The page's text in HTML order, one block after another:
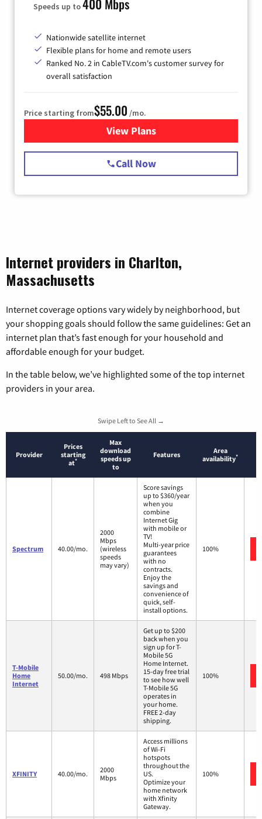
Speeds up to
Nationwide satellite internet
Flexible plans for home and remote users
Ranked No. 2 in CableTV.com's customer survey for
overall satisfaction
Price starting from$55.00 /mo.
View Plansfor Starlink Internet
Call Now
Internet providers in Charlton,
Massachusetts
Internet coverage options vary widely by neighborhood, but
your shopping goals should follow the same guidelines: Get an
internet plan that’s fast enough for your household and
affordable enough for your budget.
In the table below, we’ve highlighted some of the top internet
providers in your area.
Swipe Left to See All →
Provider
Prices
starting
at*
Max
download
speeds up
to
Features
Area
availability*
Spectrum 40.00/mo.
2000
Mbps
(wireless
speeds
may vary)
Score savings
up to $360/year
when you
combine
Internet Gig
with mobile or
TV!
Multi-year price
guarantees
with no
contracts.
Enjoy the
savings and
convenience of
quick, self-
install options.
100%
T-Mobile
Home
Internet
50.00/mo. 498 Mbps
Get up to $200
back when you
sign up for T-
Mobile 5G
Home Internet.
15-day free trial
to see how well
T-Mobile 5G
operates in
your home.
FREE 2-day
shipping.
100%
XFINITY 40.00/mo.
2000
Mbps
Access millions
of Wi-Fi
hotspots
throughout the
US.
Optimize your
home network
with Xfinity
Gateway.
100%